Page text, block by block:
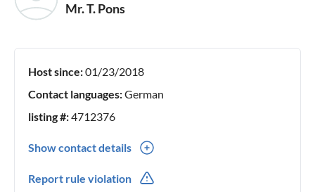
Mr. T. Pons
Host since:01/23/2018
Contact languages:German
listing #:4712376
Show contact details
Report rule violation